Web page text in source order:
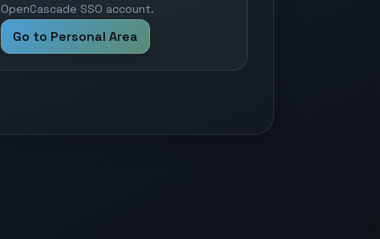
OpenCascade SSO account.
Go to Personal Area